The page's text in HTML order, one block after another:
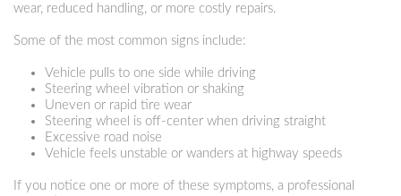
wear, reduced handling, or more costly repairs.
Some of the most common signs include:
Vehicle pulls to one side while driving
Steering wheel vibration or shaking
Uneven or rapid tire wear
Steering wheel is off-center when driving straight
Excessive road noise
Vehicle feels unstable or wanders at highway speeds
If you notice one or more of these symptoms, a professional